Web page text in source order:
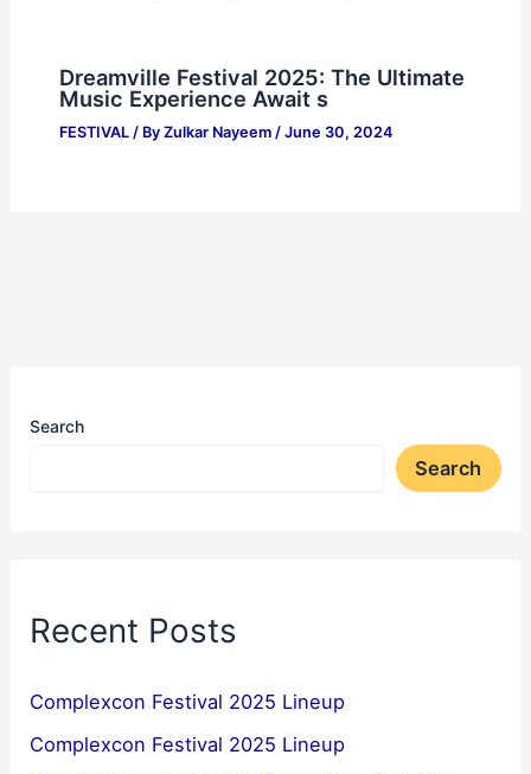
Dreamville Festival 2025: The Ultimate
Music Experience Await s
FESTIVAL/ By Zulkar Nayeem / June 30, 2024
Search
Search
Recent Posts
Complexcon Festival 2025 Lineup
Complexcon Festival 2025 Lineup